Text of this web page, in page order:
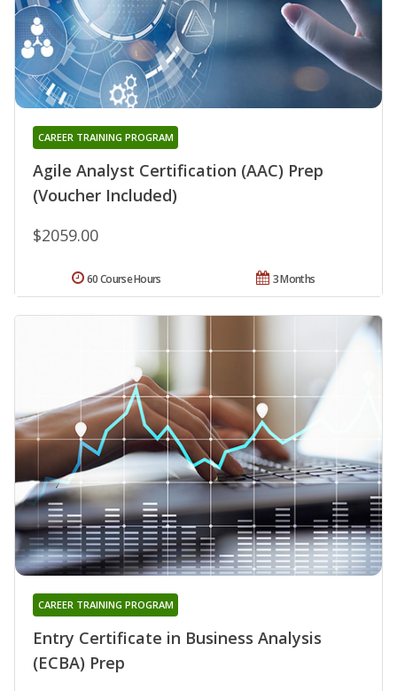
Agile Analyst Certification (AAC) Prep
(Voucher Included)
CAREER TRAINING PROGRAM
$2059.00
3 Months
60 Course Hours
Entry Certificate in Business Analysis
(ECBA) Prep
CAREER TRAINING PROGRAM